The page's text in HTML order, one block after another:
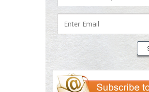
Lawrence A
Presley
Department of Criminal
Justice
Liberty University, USA